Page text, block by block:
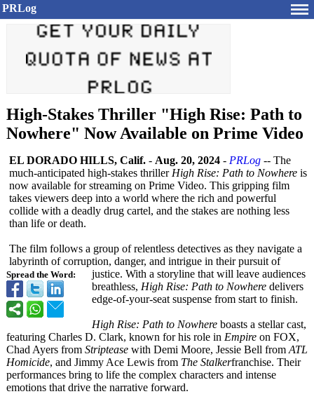
PRLog
High-Stakes Thriller "High Rise: Path to
Nowhere" Now Available on Prime Video
Spread the Word:
EL DORADO HILLS, Calif. - Aug. 20, 2024 - PRLog -- The
much-anticipated high-stakes thriller High Rise: Path to Nowhere is
now available for streaming on Prime Video. This gripping film
takes viewers deep into a world where the rich and powerful
collide with a deadly drug cartel, and the stakes are nothing less
than life or death.
The film follows a group of relentless detectives as they navigate a
labyrinth of corruption, danger, and intrigue in their pursuit of
justice. With a storyline that will leave audiences
breathless, High Rise: Path to Nowhere delivers
edge-of-your-seat suspense from start to finish.
High Rise: Path to Nowhere boasts a stellar cast,
featuring Charles D. Clark, known for his role in Empire on FOX,
Chad Ayers from Striptease with Demi Moore, Jessie Bell from ATL
Homicide, and Jimmy Ace Lewis from The Stalkerfranchise. Their
performances bring to life the complex characters and intense
emotions that drive the narrative forward.